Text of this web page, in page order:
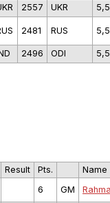
2557 UKR 5,5
2481 RUS 5,5
2496 ODI 5,5
Result Pts.
Name
6 GM